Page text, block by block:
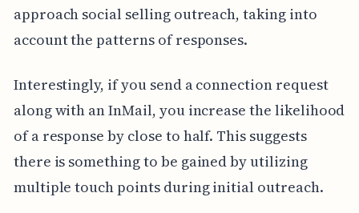
approach social selling outreach, taking into
account the patterns of responses.
Interestingly, if you send a connection request
along with an InMail, you increase the likelihood
of a response by close to half. This suggests
there is something to be gained by utilizing
multiple touch points during initial outreach.